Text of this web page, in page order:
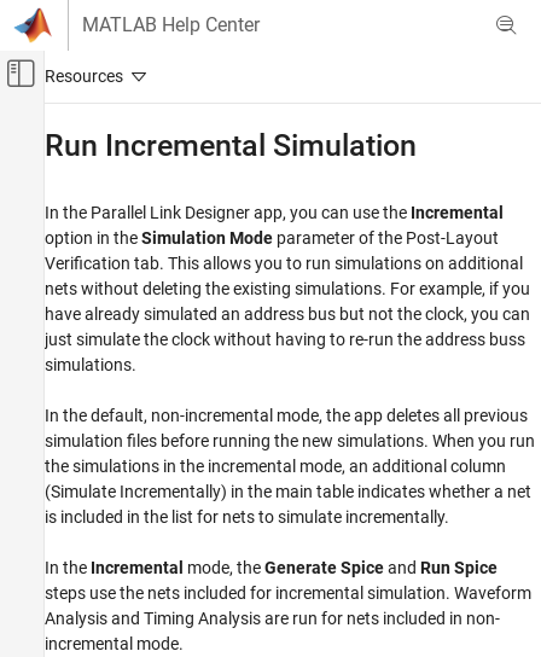
Skip to content
MATLAB Help Center
Off-Canvas Navigation Menu Toggle
Signal Integrity Toolbox
Parallel Link Design
Post-Layout Verification of Parallel Link
Projects
Run Incremental Simulation
See Also
Run Incremental Simulation
In the Parallel Link Designerapp, you can use the Incremental
option in theSimulation Mode parameter of the Post-Layout
Verification tab. This allows you to run simulations on additional
nets without deleting the existing simulations. For example, if you
have already simulated an address bus but not the clock, you can
just simulate the clock without having to re-run the address buss
simulations.
In the default, non-incremental mode, the app deletes all previous
simulation files before running the new simulations. When you run
the simulations in the incremental mode, an additional column
(Simulate Incrementally) in the main table indicates whether a net
is included in the list for nets to simulate incrementally.
In the Incremental mode, theGenerate Spiceand Run Spice
steps use the nets included for incremental simulation. Waveform
Analysis and Timing Analysis are run for nets included in non-
incremental mode.